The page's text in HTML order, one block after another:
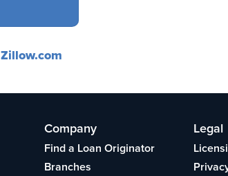
Zillow.com
Company
Find a Loan Originator
Branches
Legal